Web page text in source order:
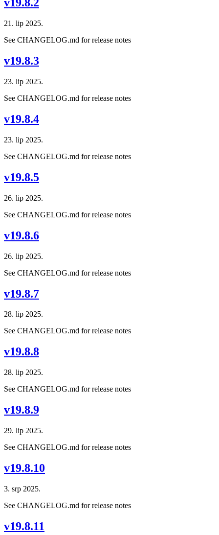
v19.8.2
21. lip 2025.
See CHANGELOG.md for release notes
v19.8.3
23. lip 2025.
See CHANGELOG.md for release notes
v19.8.4
23. lip 2025.
See CHANGELOG.md for release notes
v19.8.5
26. lip 2025.
See CHANGELOG.md for release notes
v19.8.6
26. lip 2025.
See CHANGELOG.md for release notes
v19.8.7
28. lip 2025.
See CHANGELOG.md for release notes
v19.8.8
28. lip 2025.
See CHANGELOG.md for release notes
v19.8.9
29. lip 2025.
See CHANGELOG.md for release notes
v19.8.10
3. srp 2025.
See CHANGELOG.md for release notes
v19.8.11